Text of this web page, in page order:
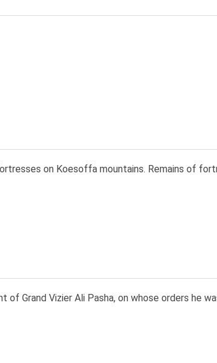
on Koesoffa mountains. Remains of
of Grand Vizier Ali Pasha, on whose orders he